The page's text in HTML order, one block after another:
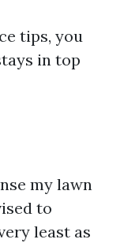
tips, you
in top
my lawn
to
least as